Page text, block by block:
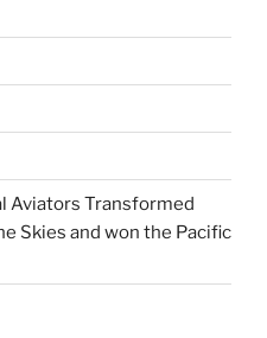
Aviators Transformed
Skies and won the Pacific